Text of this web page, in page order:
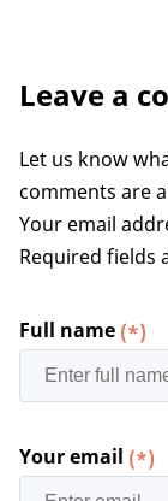
Leave a
Let us know
comments are
Your email
Required fields
Full name (*)
Your email (*)